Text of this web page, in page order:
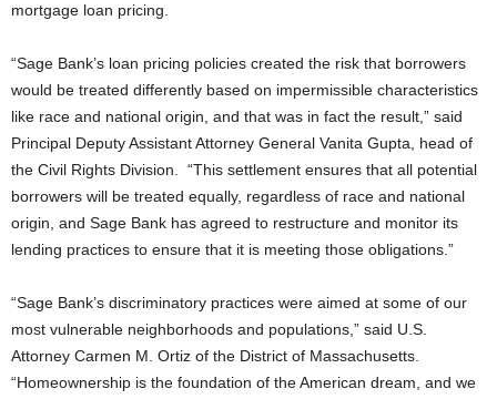
mortgage loan pricing.
“Sage Bank’s loan pricing policies created the risk that borrowers
would be treated differently based on impermissible characteristics
like race and national origin, and that was in fact the result,” said
Principal Deputy Assistant Attorney General Vanita Gupta, head of
the Civil Rights Division. “This settlement ensures that all potential
borrowers will be treated equally, regardless of race and national
origin, and Sage Bank has agreed to restructure and monitor its
lending practices to ensure that it is meeting those obligations.”
“Sage Bank’s discriminatory practices were aimed at some of our
most vulnerable neighborhoods and populations,” said U.S.
Attorney Carmen M. Ortiz of the District of Massachusetts.
“Homeownership is the foundation of the American dream, and we